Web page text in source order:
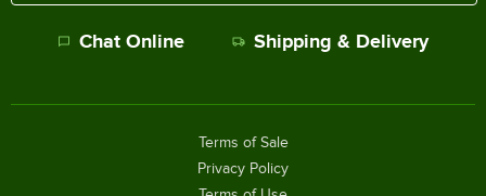
Chat Online Shipping & Delivery
Terms of Sale
Privacy Policy